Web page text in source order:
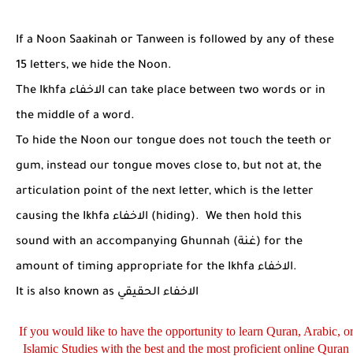
If a Noon Saakinah or Tanween is followed by any of these
15 letters, we hide the Noon.
The Ikhfa الاخفاء can take place between two words or in
the middle of a word.
To hide the Noon our tongue does not touch the teeth or
gum, instead our tongue moves close to, but not at, the
articulation point of the next letter, which is the letter
causing the Ikhfa الاخفاء (hiding). We then hold this
sound with an accompanying Ghunnah (غنة) for the
amount of timing appropriate for the Ikhfa الاخفاء.
It is also known as الاخفاء الحقيقي
If you would like to have the opportunity to learn Quran, Arabic, or
Islamic Studies with the best and the most proficient online Quran